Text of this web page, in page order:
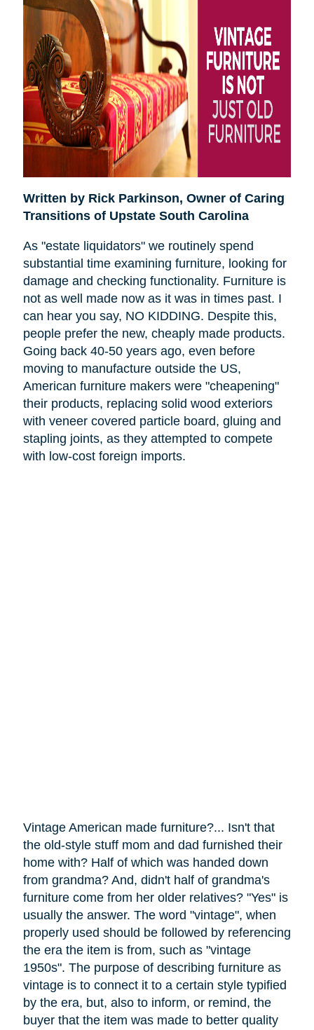
Written by Rick Parkinson, Owner of Caring
Transitions of Upstate South Carolina
As "estate liquidators" we routinely spend
substantial time examining furniture, looking for
damage and checking functionality. Furniture is
not as well made now as it was in times past. I
can hear you say, NO KIDDING. Despite this,
people prefer the new, cheaply made products.
Going back 40-50 years ago, even before
moving to manufacture outside the US,
American furniture makers were "cheapening"
their products, replacing solid wood exteriors
with veneer covered particle board, gluing and
stapling joints, as they attempted to compete
with low-cost foreign imports.
Vintage American made furniture?... Isn't that
the old-style stuff mom and dad furnished their
home with? Half of which was handed down
from grandma? And, didn't half of grandma's
furniture comefrom her older relatives? "Yes" is
usually the answer. The word "vintage", when
properly used should be followed by referencing
the era the item is from, such as "vintage
1950s". The purpose of describing furniture as
vintage is to connect it to a certain style typified
by the era, but, also to inform, or remind, the
buyer that the item was made to better quality